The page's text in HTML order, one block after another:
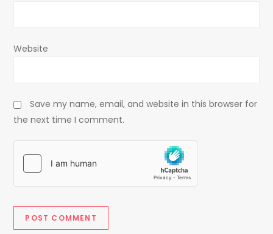
Website
Save my name, email, and website in this browser for
the next time I comment.